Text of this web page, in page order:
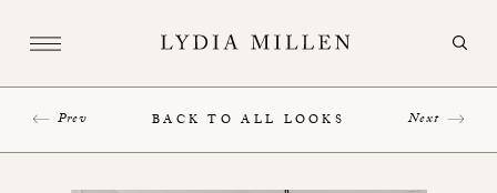
Prev BACK TO ALL LOOKS Next